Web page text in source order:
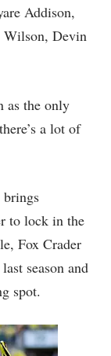
Addison,
Wilson, Devin
as the only
a lot of
to lock in the
Fox Crader
season and
spot.